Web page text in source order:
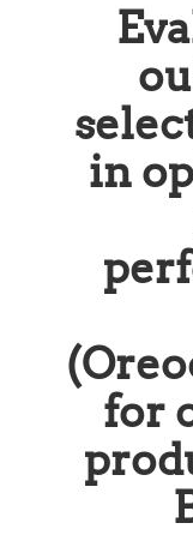
in
for